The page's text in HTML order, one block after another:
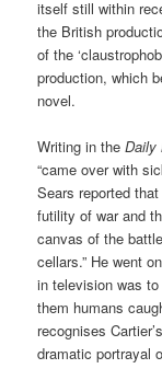
itself still within
the British
of the
production, which
novel.
Writing in theDaily
“came over with
Sears reported
futility of war and
canvas of the
cellars.” He went
in television was
them humans
recognises
dramatic portrayal